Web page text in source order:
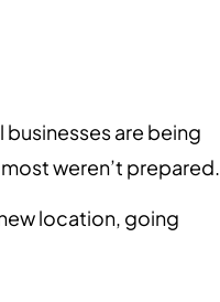
businesses are being
weren’t prepared.
location, going